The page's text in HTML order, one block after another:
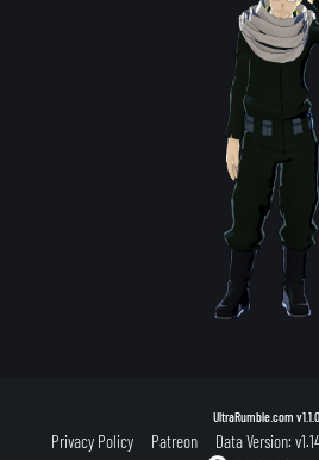
UltraRumble.com v1.1.0
Privacy Policy Patreon Data Version: